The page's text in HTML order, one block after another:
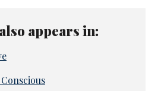
appears in: